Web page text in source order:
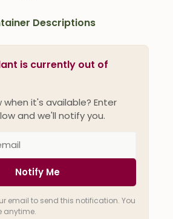
Descriptions
is currently out of
it's available? Enter
and we'll notify you.
Notify Me
email to send this notification. You
anytime.